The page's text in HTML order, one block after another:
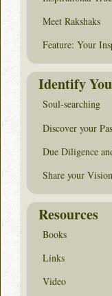
Meet Rakshaks
Feature: Your
Identify
Soul-searching
Discover your
Due Diligence
Share your
Resources
Books
Links
Video